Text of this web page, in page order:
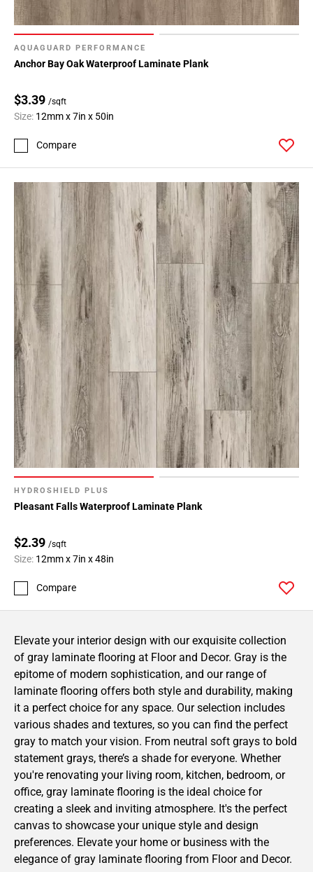
AQUAGUARD PERFORMANCE
Anchor Bay Oak Waterproof Laminate Plank
$3.39 /sqft
Size: 12mm x 7in x 50in
Compare
HYDROSHIELD PLUS
Pleasant Falls Waterproof Laminate Plank
$2.39 /sqft
Size: 12mm x 7in x 48in
Compare
Elevate your interior design with our exquisite collection
of gray laminate flooring at Floor and Decor. Gray is the
epitome of modern sophistication, and our range of
laminate flooring offers both style and durability, making
it a perfect choice for any space. Our selection includes
various shades and textures, so you can find the perfect
gray to match your vision. From neutral soft grays to bold
statement grays, there’s a shade for everyone. Whether
you're renovating your living room, kitchen, bedroom, or
office, gray laminate flooring is the ideal choice for
creating a sleek and inviting atmosphere. It's the perfect
canvas to showcase your unique style and design
preferences. Elevate your home or business with the
elegance of gray laminate flooring from Floor and Decor.